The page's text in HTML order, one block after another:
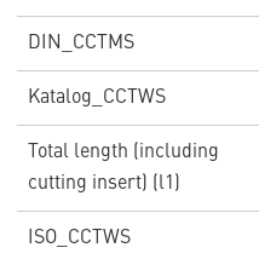
DIN_CCTMS
Katalog_CCTWS
Total length (including
cutting insert) (l1)
ISO_CCTWS